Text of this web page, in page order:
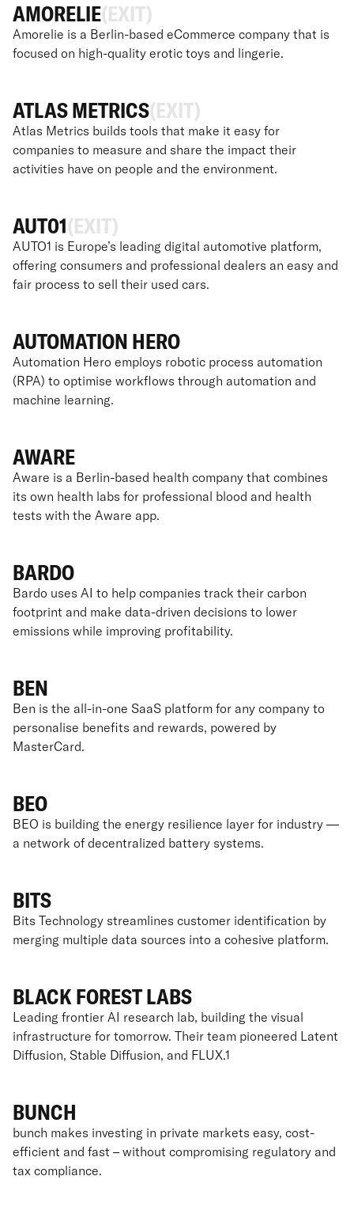
AMORELIE(EXIT)
Amorelie is a Berlin-based eCommerce company that is
focused on high-quality erotic toys and lingerie.
ATLAS METRICS(EXIT)
Atlas Metrics builds tools that make it easy for
companies to measure and share the impact their
activities have on people and the environment.
AUT01(EXIT)
AUTO1 is Europe’s leading digital automotive platform,
offering consumers and professional dealers an easy and
fair process to sell their used cars.
AUTOMATION HERO
Automation Hero employs robotic process automation
(RPA) to optimise workflows through automation and
machine learning.
AWARE
Aware is a Berlin-based health company that combines
its own health labs for professional blood and health
tests with the Aware app.
BARDO
Bardo uses AI to help companies track their carbon
footprint and make data-driven decisions to lower
emissions while improving profitability.
BEN
Ben is the all-in-one SaaS platform for any company to
personalise benefits and rewards, powered by
MasterCard.
BEO
BEO is building the energy resilience layer for industry —
a network of decentralized battery systems.
BITS
Bits Technology streamlines customer identification by
merging multiple data sources into a cohesive platform.
BLACK FOREST LABS
Leading frontier AI research lab, building the visual
infrastructure for tomorrow. Their team pioneered Latent
Diffusion, Stable Diffusion, and FLUX.1
BUNCH
bunch makes investing in private markets easy, cost-
efficient and fast – without compromising regulatory and
tax compliance.